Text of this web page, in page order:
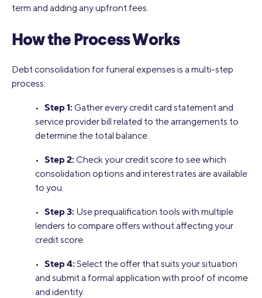
term and adding any upfront fees.
How the Process Works
Debt consolidation for funeral expenses is a multi-step
process:
• Step 1:Gather every credit card statement and
service provider bill related to the arrangements to
determine the total balance.
• Step 2:Check your credit score to see which
consolidation options and interest rates are available
to you.
• Step 3: Use prequalification tools with multiple
lenders to compare offers without affecting your
credit score.
• Step 4:Select the offer that suits your situation
and submit a formal application with proof of income
and identity.